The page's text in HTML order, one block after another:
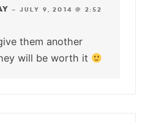
— JULY 9, 2014 @ 2:52
them another
will be worth it